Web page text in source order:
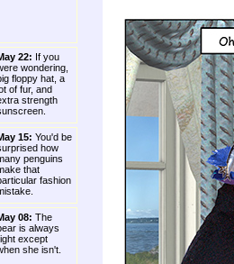
22: If you
wondering,
floppy hat, a
of fur, and
strength
15: You'd be
how
penguins
that
fashion
08: The
is always
except
she isn't.